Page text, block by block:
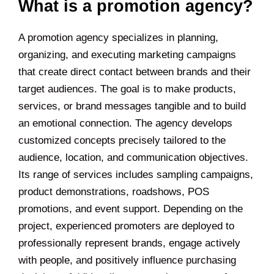
What is a promotion agency?
A promotion agency specializes in planning,
organizing, and executing marketing campaigns
that create direct contact between brands and their
target audiences. The goal is to make products,
services, or brand messages tangible and to build
an emotional connection. The agency develops
customized concepts precisely tailored to the
audience, location, and communication objectives.
Its range of services includes sampling campaigns,
product demonstrations, roadshows, POS
promotions, and event support. Depending on the
project, experienced promoters are deployed to
professionally represent brands, engage actively
with people, and positively influence purchasing